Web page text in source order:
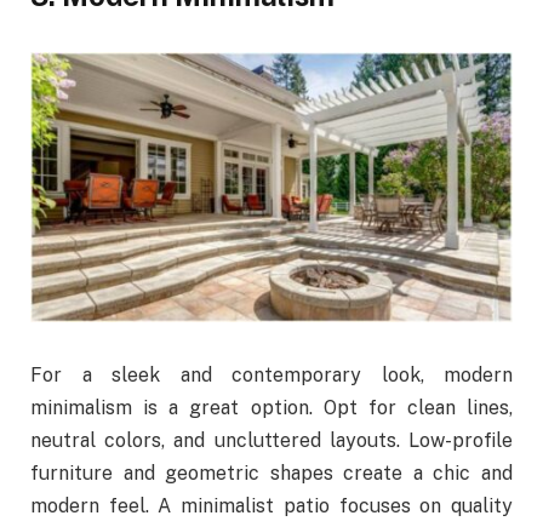
For a sleek and contemporary look, modern
minimalism is a great option. Opt for clean lines,
neutral colors, and uncluttered layouts. Low-profile
furniture and geometric shapes create a chic and
modern feel. A minimalist patio focuses on quality